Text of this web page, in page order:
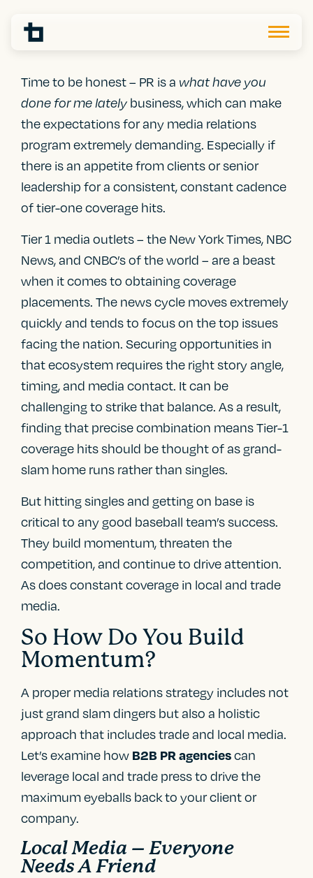
Time to be honest – PR is a what have you
done for me lately business, which can make
the expectations for any media relations
program extremely demanding. Especially if
there is an appetite from clients or senior
leadership for a consistent, constant cadence
of tier-one coverage hits.
Tier 1 media outlets – the New York Times, NBC
News, and CNBC’s of the world – are a beast
when it comes to obtaining coverage
placements. The news cycle moves extremely
quickly and tends to focus on the top issues
facing the nation. Securing opportunities in
that ecosystem requires the right story angle,
timing, and media contact. It can be
challenging to strike that balance. As a result,
finding that precise combination means Tier-1
coverage hits should be thought of as grand-
slam home runs rather than singles.
But hitting singles and getting on base is
critical to any good baseball team’s success.
They build momentum, threaten the
competition, and continue to drive attention.
As does constant coverage in local and trade
media.
So How Do You Build
Momentum?
A proper media relations strategy includes not
just grand slam dingers but also a holistic
approach that includes trade and local media.
Let’s examine how B2B PR agenciescan
leverage local and trade press to drive the
maximum eyeballs back to your client or
company.
Local Media – Everyone
Needs A Friend